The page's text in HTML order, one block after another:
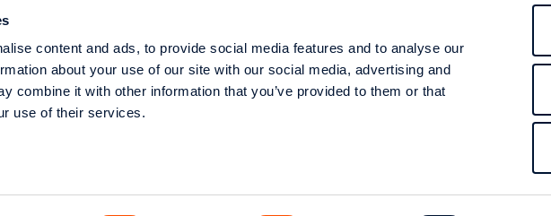
content and ads, to provide social media features and to analyse our
about your use of our site with our social media, advertising and
combine it with other information that you’ve provided to them or that
use of their services.
STRATEGIC TRANSFORMATION AND DIGITISATION